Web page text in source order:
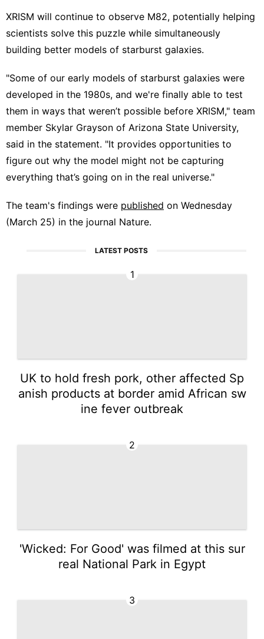
XRISM will continue to observe M82, potentially helping
scientists solve this puzzle while simultaneously
building better models of starburst galaxies.
"Some of our early models of starburst galaxies were
developed in the 1980s, and we're finally able to test
them in ways that weren’t possible before XRISM," team
member Skylar Grayson of Arizona State University,
said in the statement. "It provides opportunities to
figure out why the model might not be capturing
everything that’s going on in the real universe."
The team's findings were published on Wednesday
(March 25) in the journal Nature.
LATEST POSTS
1
UK to hold fresh pork, other affected Sp
anish products at border amid African sw
ine fever outbreak
2
'Wicked: For Good' was filmed at this sur
real National Park in Egypt
3